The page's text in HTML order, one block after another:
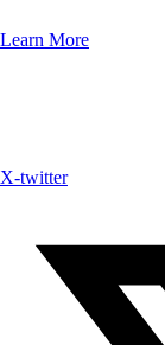
Learn More
X-twitter